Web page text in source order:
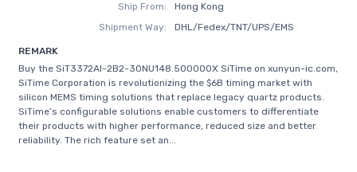
Ship From:
Hong Kong
Shipment Way:
DHL/Fedex/TNT/UPS/EMS
REMARK
Buy the SiT3372AI-2B2-30NU148.500000X SiTime on xunyun-ic.com,
SiTime Corporation is revolutionizing the $6B timing market with
silicon MEMS timing solutions that replace legacy quartz products.
SiTime’s configurable solutions enable customers to differentiate
their products with higher performance, reduced size and better
reliability. The rich feature set an...